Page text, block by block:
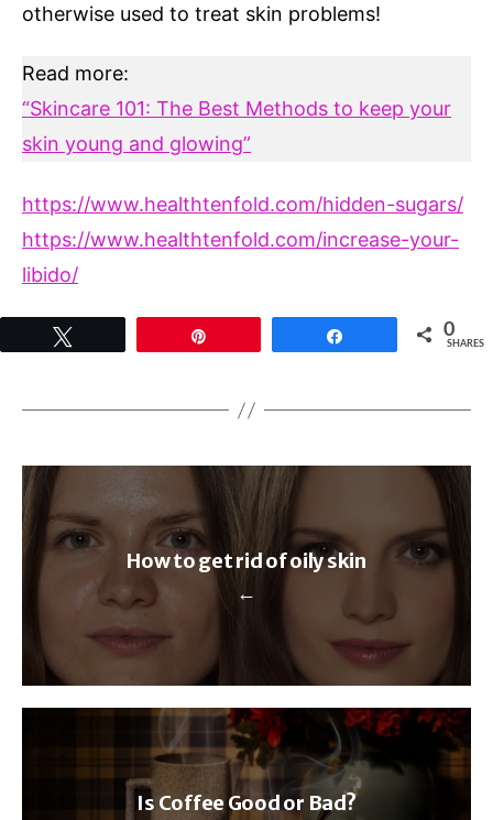
otherwise used to treat skin problems!
Read more:
“Skincare 101: The Best Methods to keep your
skin young and glowing”
https://www.healthtenfold.com/hidden-sugars/
https://www.healthtenfold.com/increase-your-
libido/
0
SHARES
←
How to get rid of oily skin
Is Coffee Good or Bad?